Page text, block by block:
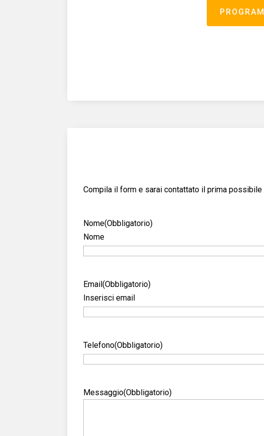
PROGRAM
Compila il form e sarai contattato il prima possibile
Nome(Obbligatorio)
Nome
Email(Obbligatorio)
Inserisci email
Telefono(Obbligatorio)
Messaggio(Obbligatorio)